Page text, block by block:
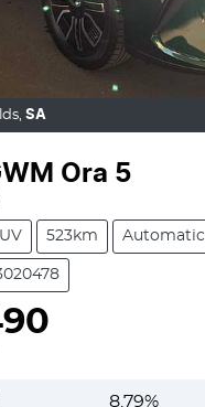
, SA
Ora 5
523km Automatic
8.79%